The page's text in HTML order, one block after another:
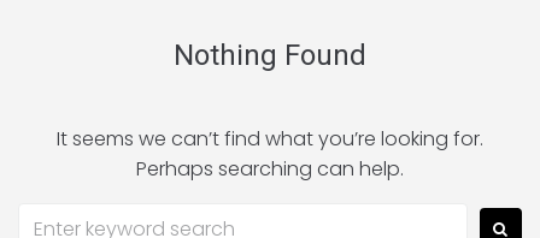
Nothing Found
It seems we can’t find what you’re looking for.
Perhaps searching can help.